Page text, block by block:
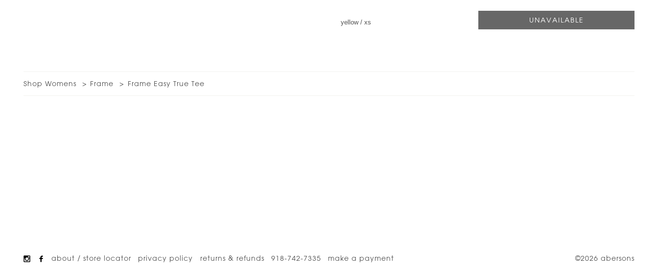
Shop Womens Frame Frame Easy True Tee
Footer about / store locator privacy policy returns & refunds 918-742-7335 make a payment ©2026 abersons